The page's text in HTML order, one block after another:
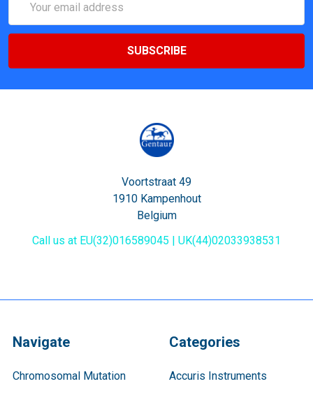
Address
Voortstraat 49
1910 Kampenhout
Belgium
Call us at EU(32)016589045 | UK(44)02033938531
Navigate
Chromosomal Mutation
Categories
Accuris Instruments